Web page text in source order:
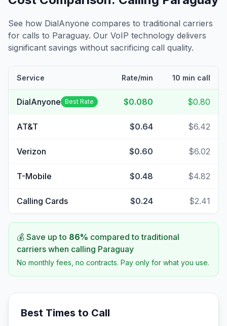
See how DialAnyone compares to traditional carriers
for calls to Paraguay. Our VoIP technology delivers
significant savings without sacrificing call quality.
Service Rate/min 10 min call
DialAnyone Best Rate $0.080 $0.80
AT&T $0.64 $6.42
Verizon $0.60 $6.02
T-Mobile $0.48 $4.82
Calling Cards $0.24 $2.41
💰 Save up to 86% compared to traditional
carriers when calling Paraguay
No monthly fees, no contracts. Pay only for what you use.
Best Times to Call